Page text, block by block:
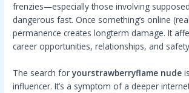
frenzies—especially those involving
dangerous fast. Once something’s online
permanence creates longterm damage. It
career opportunities, relationships, and
The search foryourstrawberryflame nude
influencer. It’s a symptom of a deeper